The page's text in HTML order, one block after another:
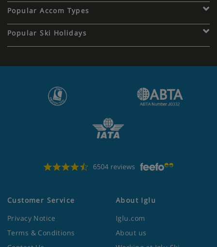
Popular Accom Types
Popular Ski Holidays
6504 reviews
Customer Service
Privacy Notice
Terms & Conditions
About Iglu
Iglu.com
About us